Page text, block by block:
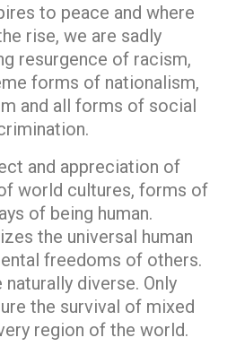
to peace and where
rise, we are sadly
resurgence of racism,
forms of nationalism,
and all forms of social
and appreciation of
world cultures, forms of
of being human.
the universal human
freedoms of others.
naturally diverse. Only
the survival of mixed
region of the world.